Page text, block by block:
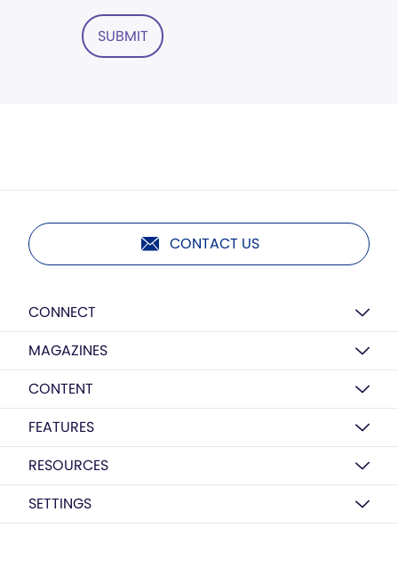
SUBMIT
CONTACT US
CONNECT
MAGAZINES
CONTENT
FEATURES
RESOURCES
SETTINGS